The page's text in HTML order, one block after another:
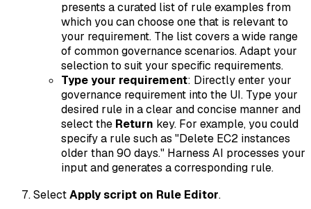
presents a curated list of rule examples from
which you can choose one that is relevant to
your requirement. The list covers a wide range
of common governance scenarios. Adapt your
selection to suit your specific requirements.
Type your requirement: Directly enter your
governance requirement into the UI. Type your
desired rule in a clear and concise manner and
select the Return key. For example, you could
specify a rule such as "Delete EC2 instances
older than 90 days." Harness AI processes your
input and generates a corresponding rule.
SelectApply script on Rule Editor.